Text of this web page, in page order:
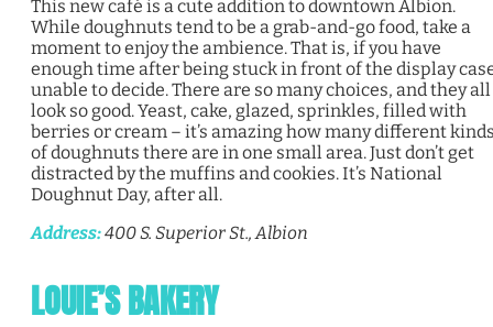
This new café is a cute addition to downtown Albion.
While doughnuts tend to be a grab-and-go food, take a
moment to enjoy the ambience. That is, if you have
enough time after being stuck in front of the display
unable to decide. There are so many choices, and they all
look so good. Yeast, cake, glazed, sprinkles, filled with
berries or cream – it’s amazing how many different
of doughnuts there are in one small area. Just don’t get
distracted by the muffins and cookies. It’s National
Doughnut Day, after all.
Address:400 S. Superior St., Albion
LOUIE’S BAKERY